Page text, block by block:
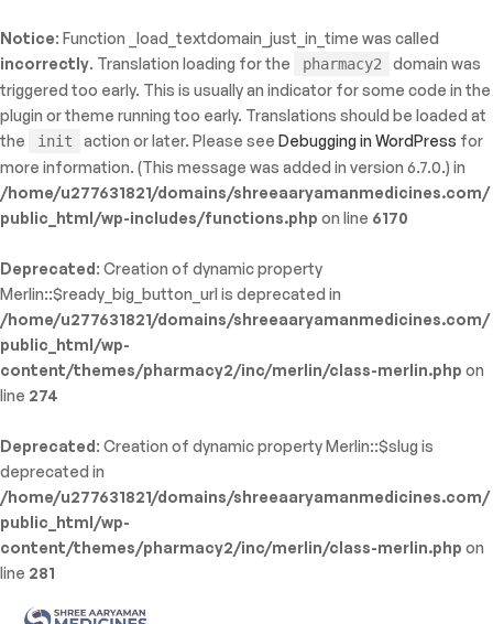
Notice: Function _load_textdomain_just_in_time was called
incorrectly. Translation loading for the pharmacy2
domain was
triggered too early. This is usually an indicator for some code in the
plugin or theme running too early. Translations should be loaded at
the
init action or later. Please seeDebugging in WordPress for
more information. (This message was added in version 6.7.0.) in
/home/u277631821/domains/shreeaaryamanmedicines.com/
public_html/wp-includes/functions.php on line 6170
Deprecated: Creation of dynamic property
Merlin::$ready_big_button_url is deprecated in
/home/u277631821/domains/shreeaaryamanmedicines.com/
public_html/wp-
content/themes/pharmacy2/inc/merlin/class-merlin.php on
line 274
Deprecated: Creation of dynamic property Merlin::$slug is
deprecated in
/home/u277631821/domains/shreeaaryamanmedicines.com/
public_html/wp-
content/themes/pharmacy2/inc/merlin/class-merlin.php on
line 281
WP_Error::$name in
public_html/wp-
template-functions.phpon line214